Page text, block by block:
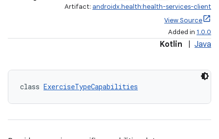
Artifact: androidx.health:health-services-client
View Source
Added in 1.0.0
Kotlin Java
class ExerciseTypeCapabilities